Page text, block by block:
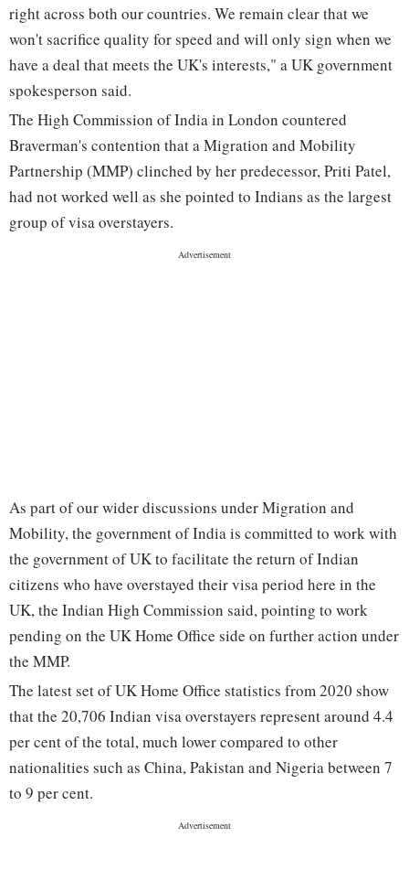
right across both our countries. We remain clear that we
won't sacrifice quality for speed and will only sign when we
have a deal that meets the UK's interests," a UK government
spokesperson said.
The High Commission of India in London countered
Braverman's contention that a Migration and Mobility
Partnership (MMP) clinched by her predecessor, Priti Patel,
had not worked well as she pointed to Indians as the largest
group of visa overstayers.
As part of our wider discussions under Migration and
Mobility, the government of India is committed to work with
the government of UK to facilitate the return of Indian
citizens who have overstayed their visa period here in the
UK, the Indian High Commission said, pointing to work
pending on the UK Home Office side on further action under
the MMP.
The latest set of UK Home Office statistics from 2020 show
that the 20,706 Indian visa overstayers represent around 4.4
per cent of the total, much lower compared to other
nationalities such as China, Pakistan and Nigeria between 7
to 9 per cent.